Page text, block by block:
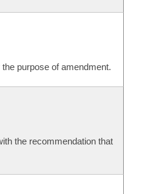
purpose of amendment.
the recommendation that